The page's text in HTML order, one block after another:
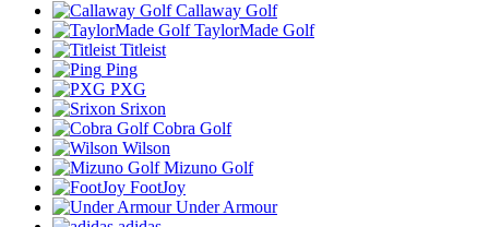
Callaway Golf
TaylorMade Golf
Titleist
Ping
PXG
Srixon
Cobra Golf
Wilson
Mizuno Golf
FootJoy
Under Armour